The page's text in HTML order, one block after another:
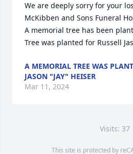
We are deeply sorry for your
McKibben and Sons Funeral
A memorial tree has been
Tree was planted for Russell
A MEMORIAL TREE WAS
JASON "JAY" HEISER
Mar 11, 2024
Visits: 37
This site is protected by